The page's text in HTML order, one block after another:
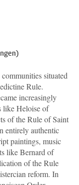
situated
Rule.
increasingly
like Heloise of
of the Rule of Saint
entirely authentic
paintings, music
like Bernard of
of the Rule
reform. In